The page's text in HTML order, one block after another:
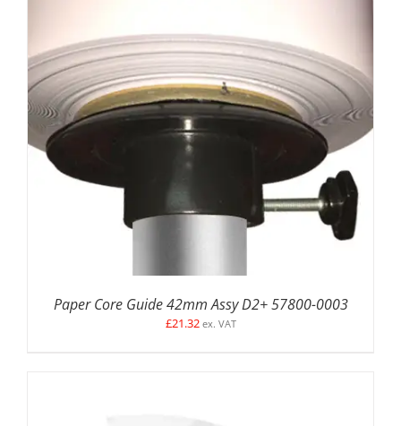
ADD TO BASKET
Paper Core Guide 42mm Assy D2+ 57800-0003
£21.32 ex. VAT